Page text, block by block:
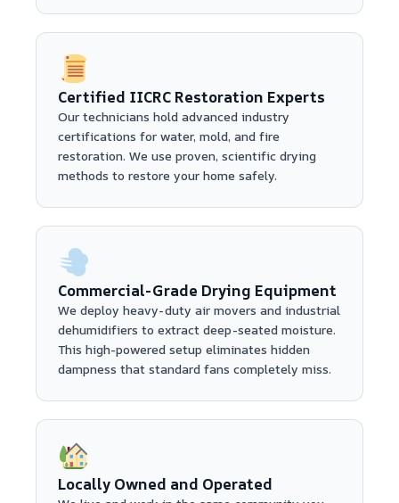
Certified IICRC Restoration Experts
Our technicians hold advanced industry
certifications for water, mold, and fire
restoration. We use proven, scientific drying
methods to restore your home safely.
Commercial-Grade Drying Equipment
We deploy heavy-duty air movers and industrial
dehumidifiers to extract deep-seated moisture.
This high-powered setup eliminates hidden
dampness that standard fans completely miss.
Locally Owned and Operated